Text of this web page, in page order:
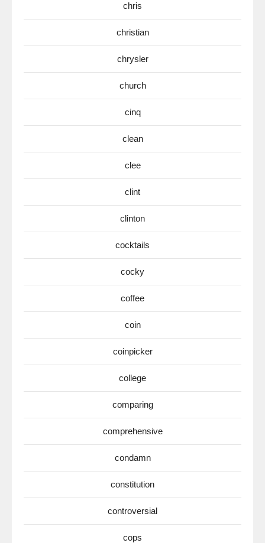
chris
christian
chrysler
church
cinq
clean
clee
clint
clinton
cocktails
cocky
coffee
coin
coinpicker
college
comparing
comprehensive
condamn
constitution
controversial
cops